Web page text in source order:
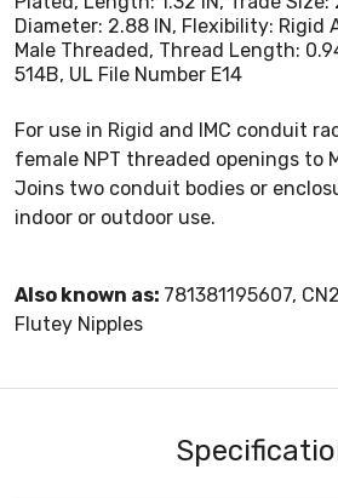
Diameter: 2.88 IN, Flexibility: Rigid
Male Threaded, Thread Length:
514B, UL File Number E14
For use in Rigid and IMC conduit
female NPT threaded openings to
Joins two conduit bodies or
indoor or outdoor use.
Also known as: 781381195607,
Flutey Nipples